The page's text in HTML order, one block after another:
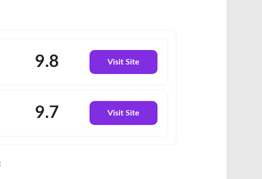
9.8 Visit Site
9.7 Visit Site